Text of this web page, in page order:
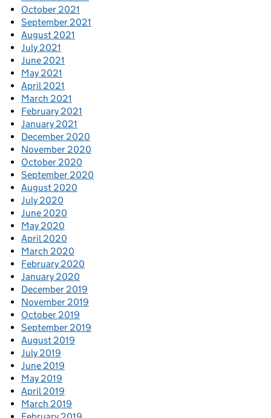
October 2021
September 2021
August 2021
July 2021
June 2021
May 2021
April 2021
March 2021
February 2021
January 2021
December 2020
November 2020
October 2020
September 2020
August 2020
July 2020
June 2020
May 2020
April 2020
March 2020
February 2020
January 2020
December 2019
November 2019
October 2019
September 2019
August 2019
July 2019
June 2019
May 2019
April 2019
March 2019